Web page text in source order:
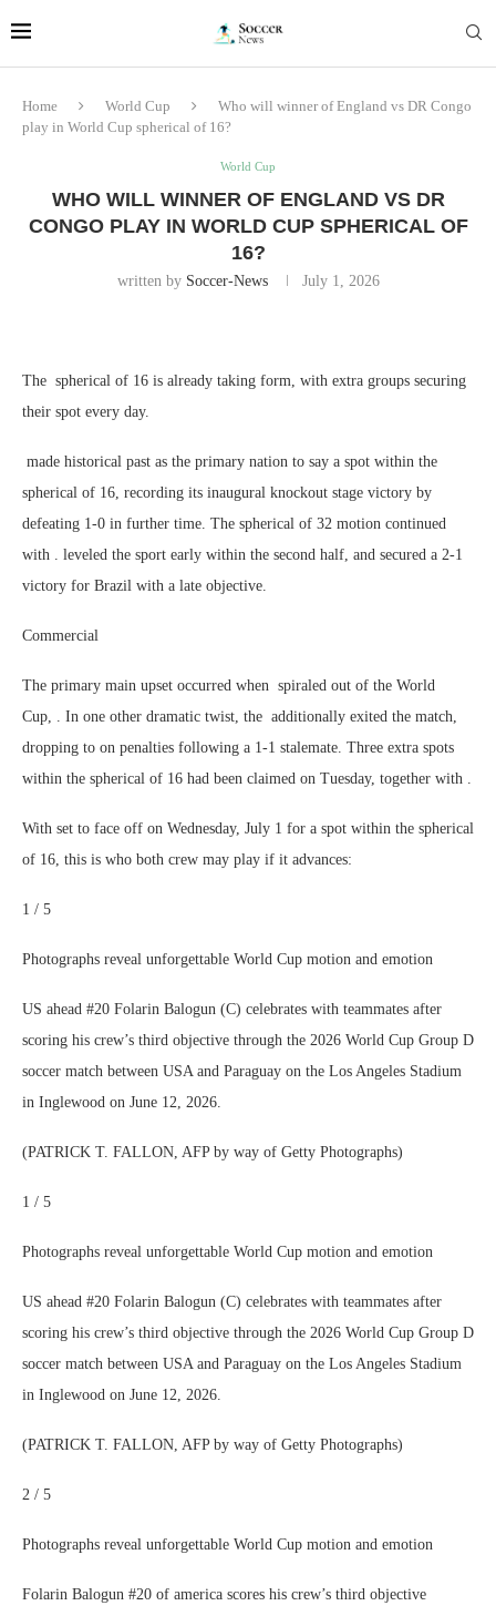
Home World Cup
Who will winner of England vs DR Congo
play in World Cup spherical of 16?
World Cup
WHO WILL WINNER OF ENGLAND VS DR
CONGO PLAY IN WORLD CUP SPHERICAL OF
16?
written by Soccer-News July 1, 2026
The spherical of 16 is already taking form, with extra groups securing
their spot every day.
made historical past as the primary nation to say a spot within the
spherical of 16, recording its inaugural knockout stage victory by
defeating 1-0 in further time. The spherical of 32 motion continued
with . leveled the sport early within the second half, and secured a 2-1
victory for Brazil with a late objective.
Commercial
The primary main upset occurred when spiraled out of the World
Cup, . In one other dramatic twist, the additionally exited the match,
dropping to on penalties following a 1-1 stalemate. Three extra spots
within the spherical of 16 had been claimed on Tuesday, together with .
With set to face off on Wednesday, July 1 for a spot within the spherical
of 16, this is who both crew may play if it advances:
1 / 5
Photographs reveal unforgettable World Cup motion and emotion
US ahead #20 Folarin Balogun (C) celebrates with teammates after
scoring his crew’s third objective through the 2026 World Cup Group D
soccer match between USA and Paraguay on the Los Angeles Stadium
in Inglewood on June 12, 2026.
(PATRICK T. FALLON, AFP by way of Getty Photographs)
1 / 5
Photographs reveal unforgettable World Cup motion and emotion
US ahead #20 Folarin Balogun (C) celebrates with teammates after
scoring his crew’s third objective through the 2026 World Cup Group D
soccer match between USA and Paraguay on the Los Angeles Stadium
in Inglewood on June 12, 2026.
(PATRICK T. FALLON, AFP by way of Getty Photographs)
2 / 5
Photographs reveal unforgettable World Cup motion and emotion
Folarin Balogun #20 of america scores his crew’s third objective